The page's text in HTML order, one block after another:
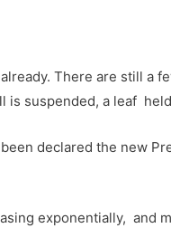
There are still a
is suspended, a leaf
declared the new
exponentially, and